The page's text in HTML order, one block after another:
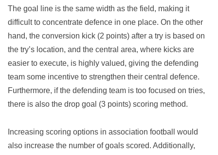
The goal line is the same width as the field, making it
difficult to concentrate defence in one place. On the other
hand, the conversion kick (2 points) after a try is based on
the try’s location, and the central area, where kicks are
easier to execute, is highly valued, giving the defending
team some incentive to strengthen their central defence.
Furthermore, if the defending team is too focused on tries,
there is also the drop goal (3 points) scoring method.
Increasing scoring options in association football would
also increase the number of goals scored. Additionally,